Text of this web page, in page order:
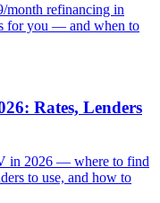
month refinancing in
for you — and when to
Rates, Lenders
in 2026 — where to find
to use, and how to